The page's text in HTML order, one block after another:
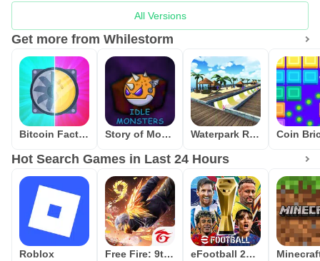
All Versions
Get more from Whilestorm
Bitcoin Factory Idle Miner BTC Story of Monsters: Idle Waterpark Race
Hot Search Games in Last 24 Hours
Roblox Free Fire: 9th Anniversary eFootball 2026